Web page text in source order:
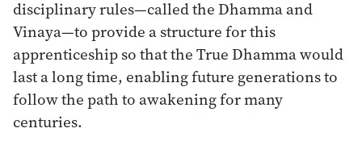
disciplinary rules—called the Dhamma and
Vinaya—to provide a structure for this
apprenticeship so that the True Dhamma would
last a long time, enabling future generations to
follow the path to awakening for many
centuries.